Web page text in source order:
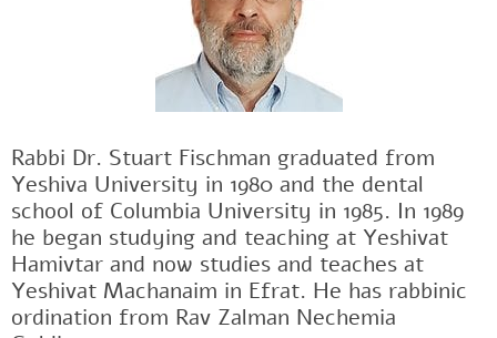
Rabbi Dr. Stuart Fischman graduated from
Yeshiva University in 1980 and the dental
school of Columbia University in 1985. In 1989
he began studying and teaching at Yeshivat
Hamivtar and now studies and teaches at
Yeshivat Machanaim in Efrat. He has rabbinic
ordination from Rav Zalman Nechemia